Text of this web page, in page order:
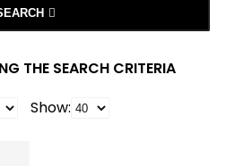
THE SEARCH CRITERIA
Show: